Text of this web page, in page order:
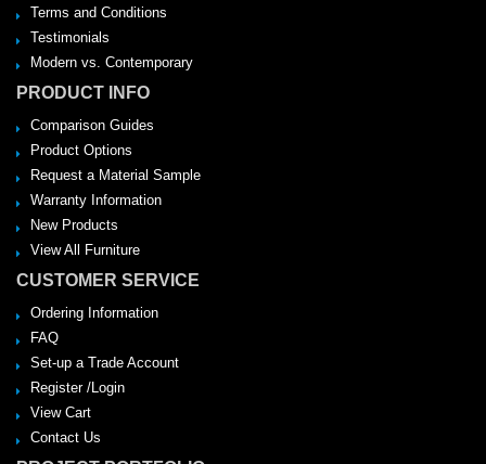
Terms and Conditions
Testimonials
Modern vs. Contemporary
PRODUCT INFO
Comparison Guides
Product Options
Request a Material Sample
Warranty Information
New Products
View All Furniture
CUSTOMER SERVICE
Ordering Information
FAQ
Set-up a Trade Account
Register /Login
View Cart
Contact Us